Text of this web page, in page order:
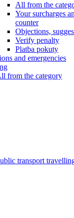
All from the
Your surcharges
counter
Objections,
Verify penalty
Platba pokuty
and emergencies
from the category
transport